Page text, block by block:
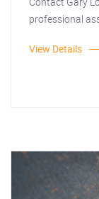
professional
View Details